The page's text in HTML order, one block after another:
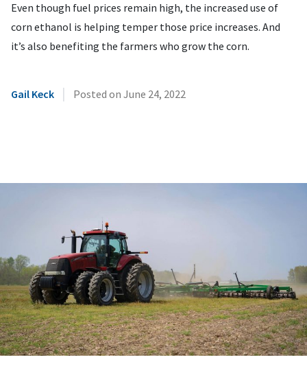
Even though fuel prices remain high, the increased use of
corn ethanol is helping temper those price increases. And
it’s also benefiting the farmers who grow the corn.
Gail Keck | Posted on June 24, 2022